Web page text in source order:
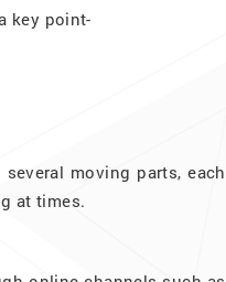
key point-
moving parts, each
at times.